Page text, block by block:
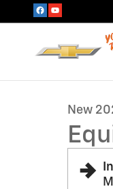
Skip to main content
1 of 6 Photos
New